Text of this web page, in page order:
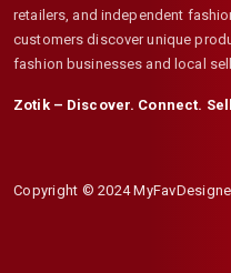
retailers, and independent
customers discover unique
fashion businesses and local
Zotik – Discover. Connect.
Copyright © 2024